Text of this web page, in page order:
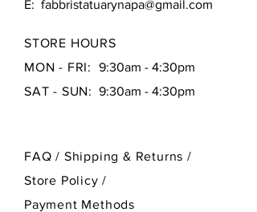
E: fabbristatuarynapa@gmail.com
STORE HOURS
MON - FRI:
9:30am - 4:30pm
SAT - SUN: 9:30am - 4:30pm
FAQ / Shipping & Returns /
Store Policy/
Payment Methods